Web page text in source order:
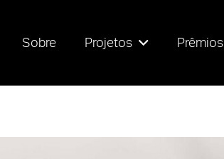
Sobre Projetos Prêmios